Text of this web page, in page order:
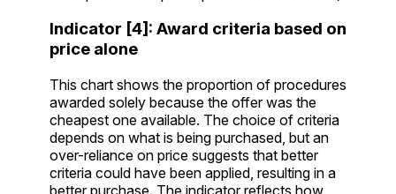
Indicator [4]: Award criteria based on
price alone
This chart shows the proportion of procedures
awarded solely because the offer was the
cheapest one available. The choice of criteria
depends on what is being purchased, but an
over-reliance on price suggests that better
criteria could have been applied, resulting in a
better purchase. The indicator reflects how